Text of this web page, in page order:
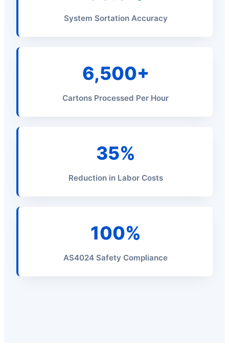
System Sortation Accuracy
6,500+
Cartons Processed Per Hour
35%
Reduction in Labor Costs
100%
AS4024 Safety Compliance